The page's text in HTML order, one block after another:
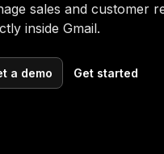
sales and customer
inside Gmail.
a demo Get started